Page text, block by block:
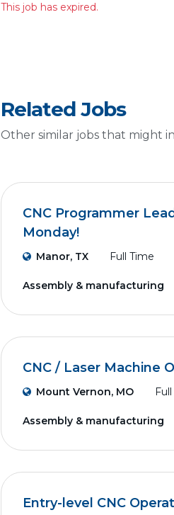
This job has expired.
Related Jobs
Other similar jobs that might
CNC Programmer
Monday!
Manor, TX Full Time
Assembly & manufacturing
CNC / Laser Machine
Mount Vernon, MO
Assembly & manufacturing
Entry-level CNC